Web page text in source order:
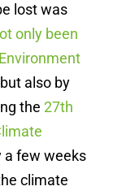
lost was
only been
also by
the27th
a few weeks
climate